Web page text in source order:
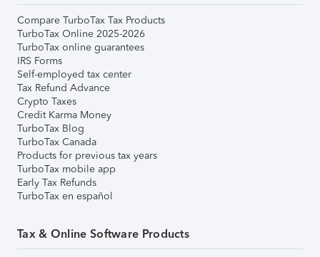
Compare TurboTax Tax Products
TurboTax Online 2025-2026
TurboTax online guarantees
IRS Forms
Self-employed tax center
Tax Refund Advance
Crypto Taxes
Credit Karma Money
TurboTax Blog
TurboTax Canada
Products for previous tax years
TurboTax mobile app
Early Tax Refunds
TurboTax en español
Tax & Online Software Products